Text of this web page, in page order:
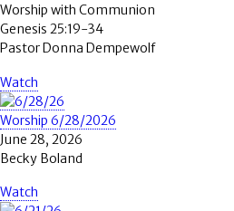
Worship with Communion
Genesis 25:19-34
Pastor Donna Dempewolf
Watch
Worship 6/28/2026
June 28, 2026
Becky Boland
Watch